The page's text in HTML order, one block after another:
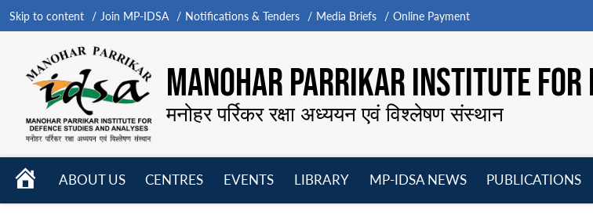
Skip to content Join MP-IDSA Notifications & Tenders Media Briefs Online Payment
MANOHAR PARRIKAR INSTITUTE
मनोहर पर्रिकर रक्षा अध्ययन एवं विश्लेषण संस्थान
HOME
ABOUT US
CENTRES
EVENTS
LIBRARY
MP-IDSA NEWS
PUBLICATIONS